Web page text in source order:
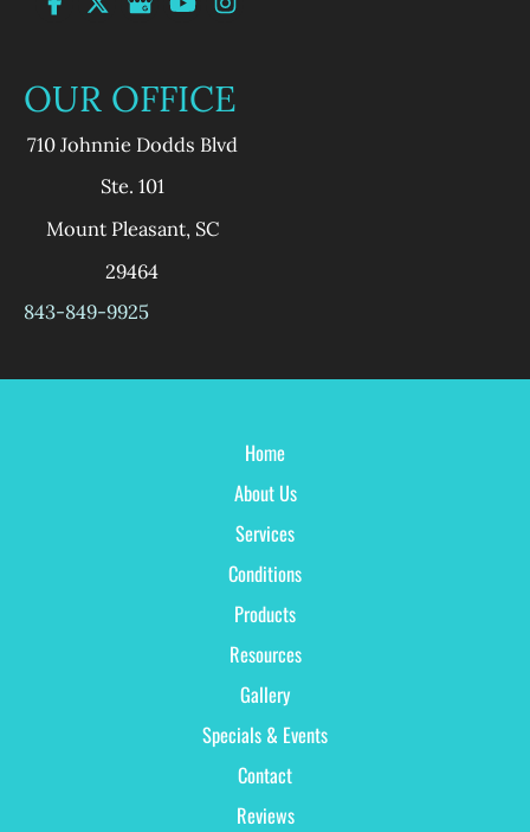
OUR OFFICE
710 Johnnie Dodds Blvd
Ste. 101
Mount Pleasant, SC
29464
843-849-9925
Home
About Us
Services
Conditions
Products
Resources
Gallery
Specials & Events
Contact
Reviews